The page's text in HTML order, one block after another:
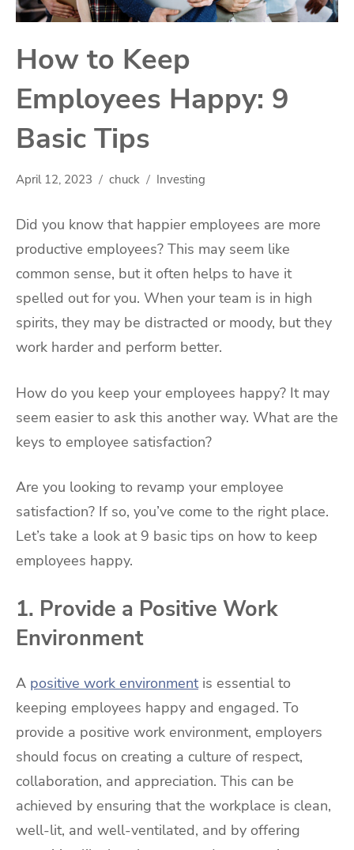
How to Keep
Employees Happy: 9
Basic Tips
April 12, 2023 chuck Investing
Did you know that happier employees are more
productive employees? This may seem like
common sense, but it often helps to have it
spelled out for you. When your team is in high
spirits, they may be distracted or moody, but they
work harder and perform better.
How do you keep your employees happy? It may
seem easier to ask this another way. What are the
keys to employee satisfaction?
Are you looking to revamp your employee
satisfaction? If so, you’ve come to the right place.
Let’s take a look at 9 basic tips on how to keep
employees happy.
1. Provide a Positive Work
Environment
A positive work environmentis essential to
keeping employees happy and engaged. To
provide a positive work environment, employers
should focus on creating a culture of respect,
collaboration, and appreciation. This can be
achieved by ensuring that the workplace is clean,
well-lit, and well-ventilated, and by offering